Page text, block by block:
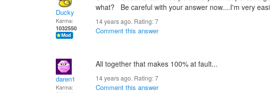
Ducky
Karma:
1032550
what? Be careful with your answer now....I'm very
14 years ago. Rating:7
Comment this answer
daren1
Karma:
All together that makes 100% at fault...
14 years ago. Rating:7
Comment this answer